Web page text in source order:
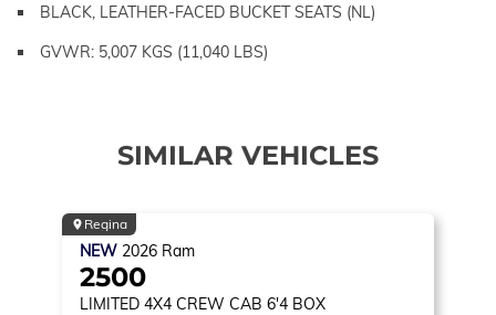
BLACK, LEATHER-FACED BUCKET SEATS (NL)
GVWR: 5,007 KGS (11,040 LBS)
SIMILAR VEHICLES
Regina
NEW 2026 Ram
2500
LIMITED 4X4 CREW CAB 6'4 BOX